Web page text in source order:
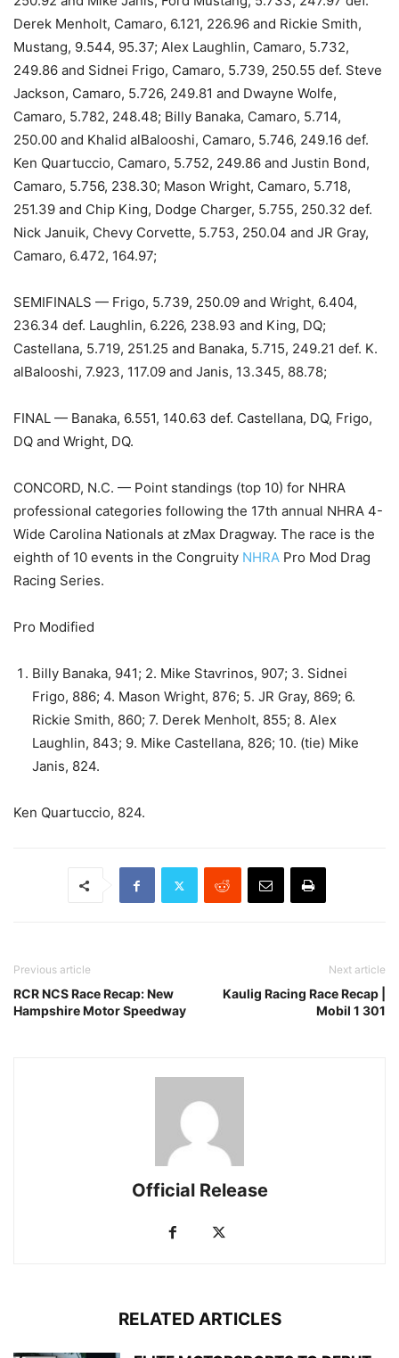
Derek Menholt, Camaro, 6.121, 226.96 and Rickie Smith,
Mustang, 9.544, 95.37; Alex Laughlin, Camaro, 5.732,
249.86 and Sidnei Frigo, Camaro, 5.739, 250.55 def. Steve
Jackson, Camaro, 5.726, 249.81 and Dwayne Wolfe,
Camaro, 5.782, 248.48; Billy Banaka, Camaro, 5.714,
250.00 and Khalid alBalooshi, Camaro, 5.746, 249.16 def.
Ken Quartuccio, Camaro, 5.752, 249.86 and Justin Bond,
Camaro, 5.756, 238.30; Mason Wright, Camaro, 5.718,
251.39 and Chip King, Dodge Charger, 5.755, 250.32 def.
Nick Januik, Chevy Corvette, 5.753, 250.04 and JR Gray,
Camaro, 6.472, 164.97;
SEMIFINALS — Frigo, 5.739, 250.09 and Wright, 6.404,
236.34 def. Laughlin, 6.226, 238.93 and King, DQ;
Castellana, 5.719, 251.25 and Banaka, 5.715, 249.21 def. K.
alBalooshi, 7.923, 117.09 and Janis, 13.345, 88.78;
FINAL — Banaka, 6.551, 140.63 def. Castellana, DQ, Frigo,
DQ and Wright, DQ.
CONCORD, N.C. — Point standings (top 10) for NHRA
professional categories following the 17th annual NHRA 4-
Wide Carolina Nationals at zMax Dragway. The race is the
eighth of 10 events in the Congruity NHRA Pro Mod Drag
Racing Series.
Pro Modified
Billy Banaka, 941; 2. Mike Stavrinos, 907; 3. Sidnei
Frigo, 886; 4. Mason Wright, 876; 5. JR Gray, 869; 6.
Rickie Smith, 860; 7. Derek Menholt, 855; 8. Alex
Laughlin, 843; 9. Mike Castellana, 826; 10. (tie) Mike
Janis, 824.
Ken Quartuccio, 824.
Previous article
RCR NCS Race Recap: New
Hampshire Motor Speedway
Next article
Kaulig Racing Race Recap |
Mobil 1 301
Official Release
RELATED ARTICLES